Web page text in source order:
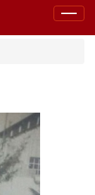
Toggle